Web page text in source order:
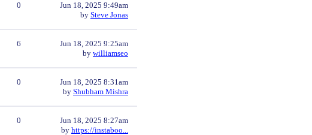
0
Jun 18, 2025 9:49am
by Steve Jonas
6
Jun 18, 2025 9:25am
by williamseo
0
Jun 18, 2025 8:31am
by Shubham Mishra
0
Jun 18, 2025 8:27am
by https://instaboo...